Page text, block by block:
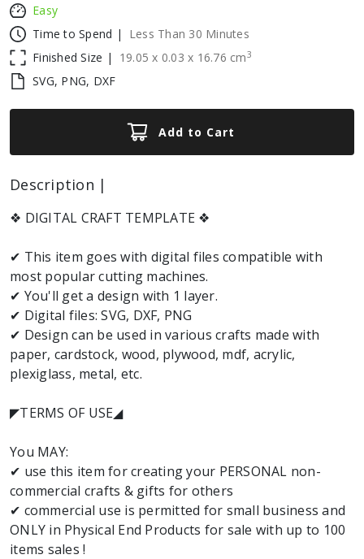
Easy
Time to Spend |
Less Than 30 Minutes
Finished Size |
19.05 x 0.03 x 16.76 cm3
SVG, PNG, DXF
Add to Cart
Description |
❖ DIGITAL CRAFT TEMPLATE ❖
✔ This item goes with digital files compatible with
most popular cutting machines.
✔ You'll get a design with 1 layer.
✔ Digital files: SVG, DXF, PNG
✔ Design can be used in various crafts made with
paper, cardstock, wood, plywood, mdf, acrylic,
plexiglass, metal, etc.
◤TERMS OF USE◢
You MAY:
✔ use this item for creating your PERSONAL non-
commercial crafts & gifts for others
✔ commercial use is permitted for small business and
ONLY in Physical End Products for sale with up to 100
items sales !